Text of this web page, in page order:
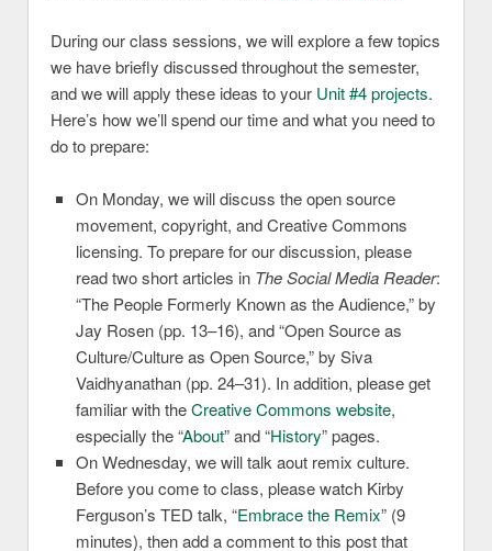
During our class sessions, we will explore a few topics
we have briefly discussed throughout the semester,
and we will apply these ideas to your Unit #4 projects.
Here’s how we’ll spend our time and what you need to
do to prepare:
On Monday, we will discuss the open source
movement, copyright, and Creative Commons
licensing. To prepare for our discussion, please
read two short articles in The Social Media Reader:
“The People Formerly Known as the Audience,” by
Jay Rosen (pp. 13–16), and “Open Source as
Culture/Culture as Open Source,” by Siva
Vaidhyanathan (pp. 24–31). In addition, please get
familiar with theCreative Commons website,
especially the “About” and “History” pages.
On Wednesday, we will talk aout remix culture.
Before you come to class, please watch Kirby
Ferguson’s TED talk, “Embrace the Remix” (9
minutes), then add a comment to this post that